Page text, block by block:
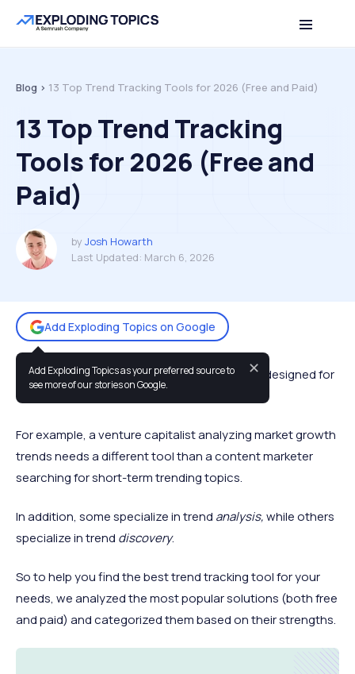
Table of contents Back to top
Blog > 13 Top Trend Tracking Tools for 2026 (Free and Paid)
13 Top Trend Tracking
Tools for 2026 (Free and
Paid)
by Josh Howarth
Last Updated: March 6, 2026
Add Exploding Topics on Google
Add Exploding Topics as your preferred source to
see more of our stories on Google.
✕
Most tools for discovering market trends are designed for
specific use cases.
For example, a venture capitalist analyzing market growth
trends needs a different tool than a content marketer
searching for short-term trending topics.
In addition, some specialize in trend analysis,while others
specialize in trend discovery.
So to help you find the best trend tracking tool for your
needs, we analyzed the most popular solutions (both free
and paid) and categorized them based on their strengths.